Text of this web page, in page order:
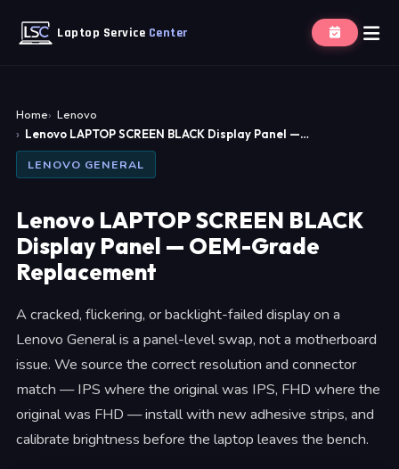
Laptop Service Center
Home
Lenovo
Lenovo LAPTOP SCREEN BLACK Display Panel —…
LENOVO GENERAL
Lenovo LAPTOP SCREEN BLACK
Display Panel — OEM-Grade
Replacement
A cracked, flickering, or backlight-failed display on a
Lenovo General is a panel-level swap, not a motherboard
issue. We source the correct resolution and connector
match — IPS where the original was IPS, FHD where the
original was FHD — install with new adhesive strips, and
calibrate brightness before the laptop leaves the bench.